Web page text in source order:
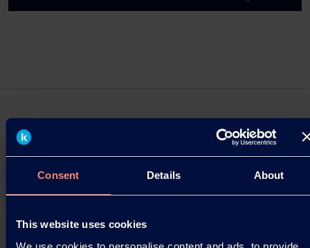
Consent Details About
This website uses cookies
Press Releases
Kuraray Establishes “Kuraray Asia
Launched as a base for creating customer value in